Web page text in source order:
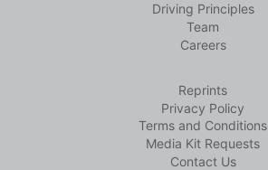
Driving Principles
Team
Careers
Reprints
Privacy Policy
Terms and Conditions
Media Kit Requests
Contact Us